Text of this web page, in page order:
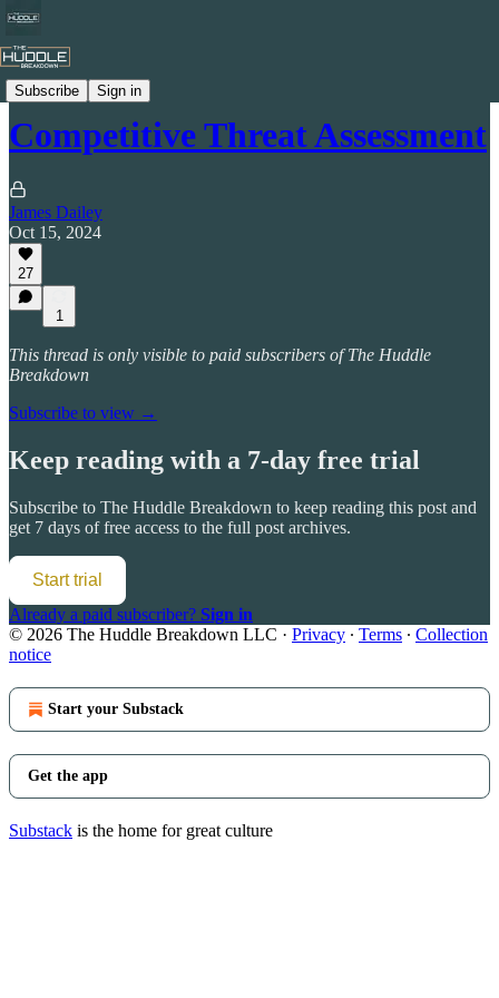
Subscribe Sign in
Jucojames
Competitive Threat Assessment
James Dailey
Oct 15, 2024
27
1
This thread is only visible to paid subscribers of The Huddle
Breakdown
Subscribe to view →
Keep reading with a 7-day free trial
Subscribe to The Huddle Breakdown to keep reading this post and
get 7 days of free access to the full post archives.
Start trial
Already a paid subscriber? Sign in
© 2026 The Huddle Breakdown LLC · Privacy ∙ Terms ∙ Collection
notice
Start your Substack
Get the app
Substack is the home for great culture